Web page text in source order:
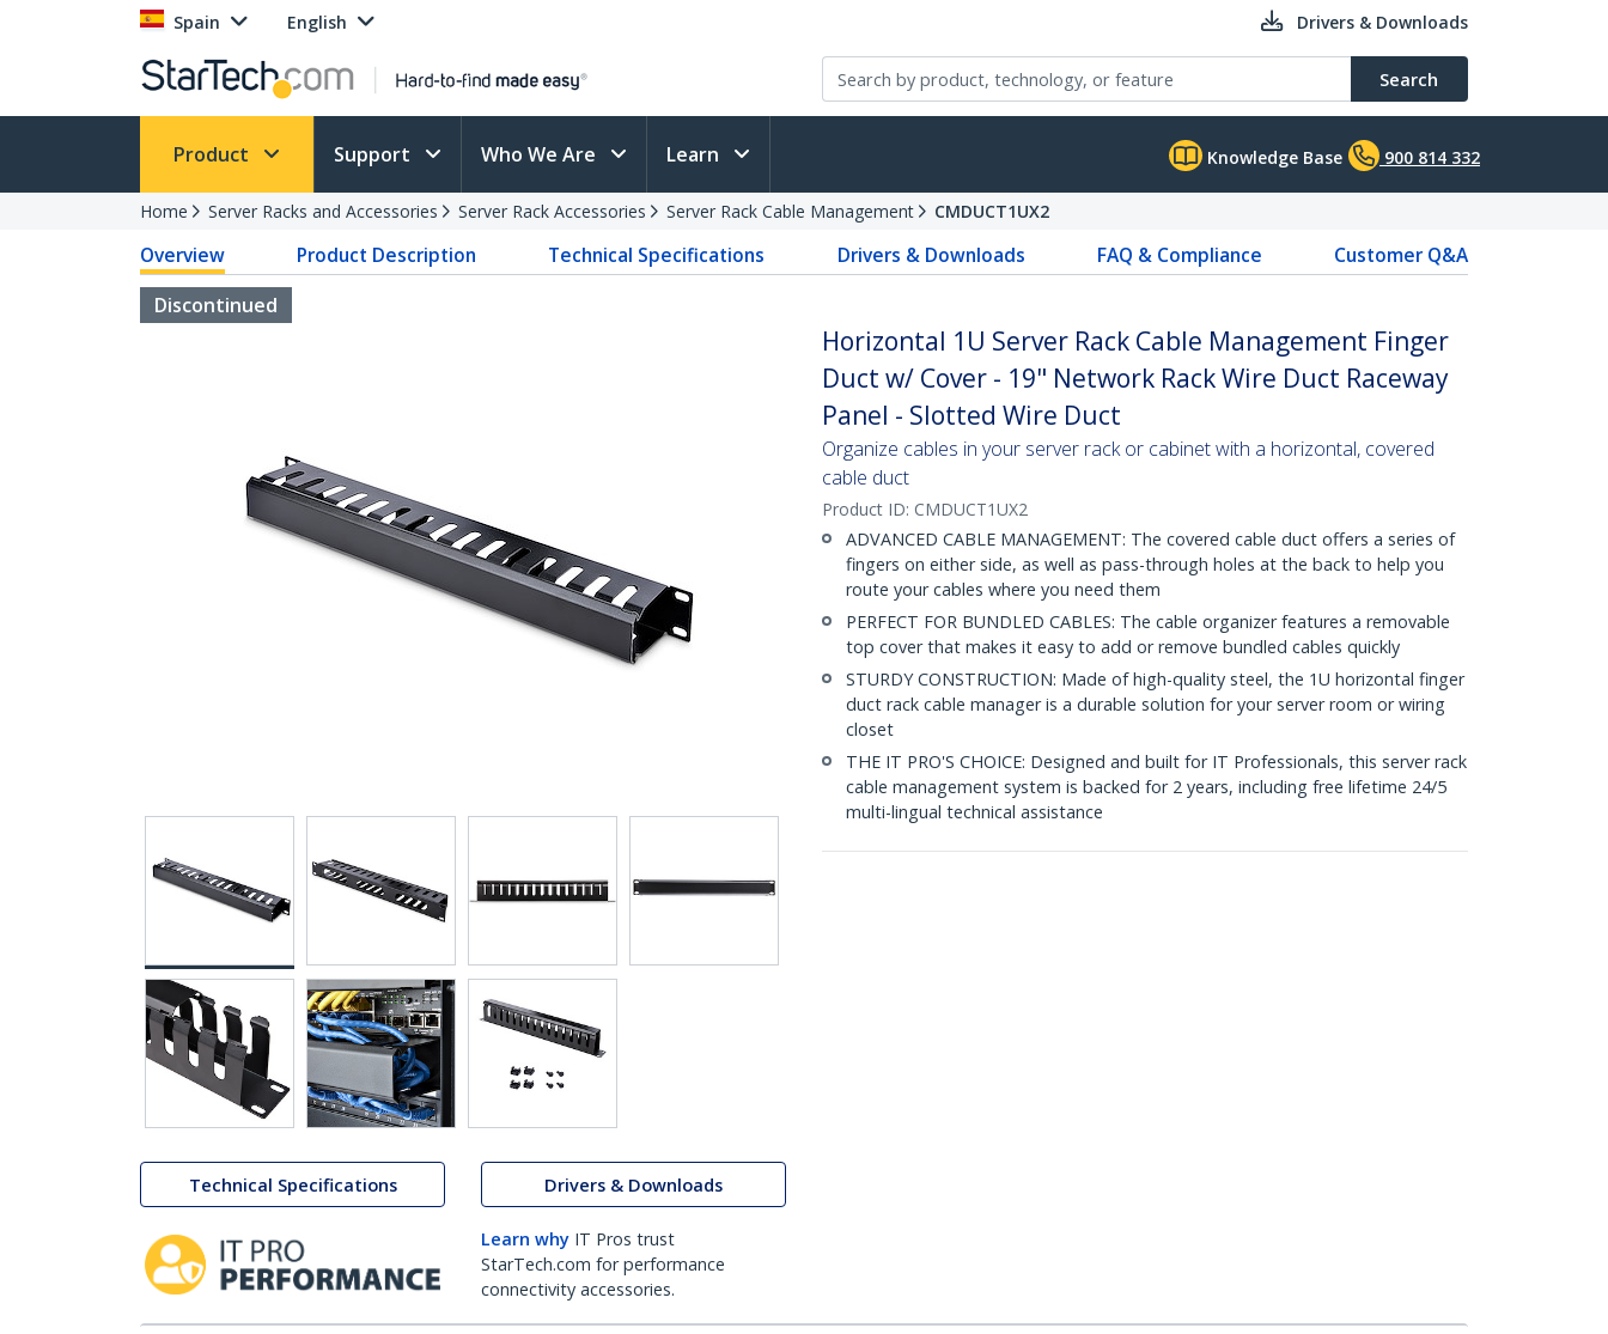
Spain English Drivers & Downloads
Search
Product Support Who We Are Learn Knowledge Base 900 814 332
Home Server Racks and Accessories Server Rack Accessories Server Rack Cable Management CMDUCT1UX2
Overview Product Description Technical Specifications Drivers & Downloads FAQ & Compliance
Customer Q&A
Discontinued
Technical Specifications Drivers & Downloads
Learn why IT Pros trust
StarTech.com for performance
connectivity accessories.
Horizontal 1U Server Rack Cable Management Finger
Duct w/ Cover - 19" Network Rack Wire Duct Raceway
Panel - Slotted Wire Duct
Organize cables in your server rack or cabinet with a horizontal, covered
cable duct
Product ID: CMDUCT1UX2
ADVANCED CABLE MANAGEMENT: The covered cable duct offers a series of
fingers on either side, as well as pass-through holes at the back to help you
route your cables where you need them
PERFECT FOR BUNDLED CABLES: The cable organizer features a removable
top cover that makes it easy to add or remove bundled cables quickly
STURDY CONSTRUCTION: Made of high-quality steel, the 1U horizontal finger
duct rack cable manager is a durable solution for your server room or wiring
closet
THE IT PRO'S CHOICE: Designed and built for IT Professionals, this server rack
cable management system is backed for 2 years, including free lifetime 24/5
multi-lingual technical assistance